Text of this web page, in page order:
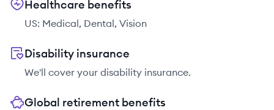
Healthcare benefits
US: Medical, Dental, Vision
Disability insurance
We'll cover your disability insurance.
Global retirement benefits